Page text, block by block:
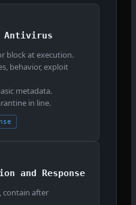
Antivirus
block at execution.
behavior, exploit
metadata.
in line.
and Response
contain after